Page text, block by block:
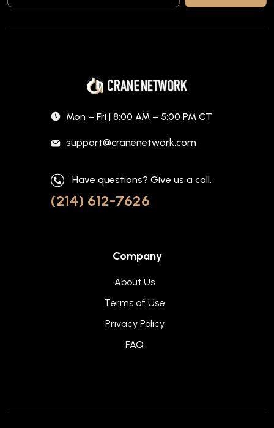
Mon – Fri | 8:00 AM – 5:00 PM CT
support@cranenetwork.com
Have questions? Give us a call.
(214) 612-7626
Company
About Us
Terms of Use
Privacy Policy
FAQ